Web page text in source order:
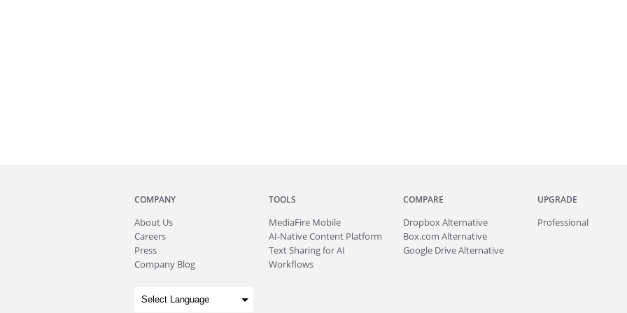
COMPANY
About Us
Careers
Press
Company Blog
TOOLS
MediaFire Mobile
AI-Native Content Platform
Text Sharing for AI
Workflows
COMPARE
Dropbox Alternative
Box.com Alternative
Google Drive Alternative
UPGRADE
Professional